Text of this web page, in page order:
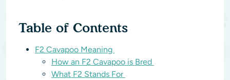
Table of Contents
F2 Cavapoo Meaning
How an F2 Cavapoo is Bred
What F2 Stands For